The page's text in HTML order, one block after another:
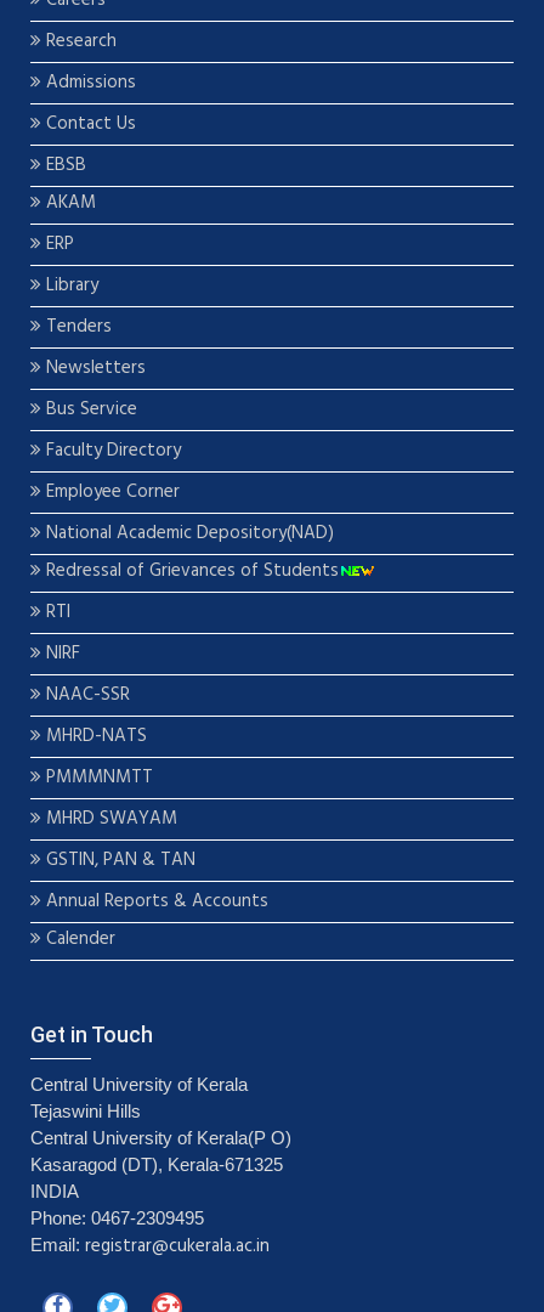
Research
Admissions
Contact Us
EBSB
AKAM
ERP
Library
Tenders
Newsletters
Bus Service
Faculty Directory
Employee Corner
National Academic Depository(NAD)
Redressal of Grievances of Students
RTI
NIRF
NAAC-SSR
MHRD-NATS
PMMMNMTT
MHRD SWAYAM
GSTIN, PAN & TAN
Annual Reports & Accounts
Calender
Get in Touch
Central University of Kerala
Tejaswini Hills
Central University of Kerala(P O)
Kasaragod (DT), Kerala-671325
INDIA
Phone: 0467-2309495
Email: registrar@cukerala.ac.in